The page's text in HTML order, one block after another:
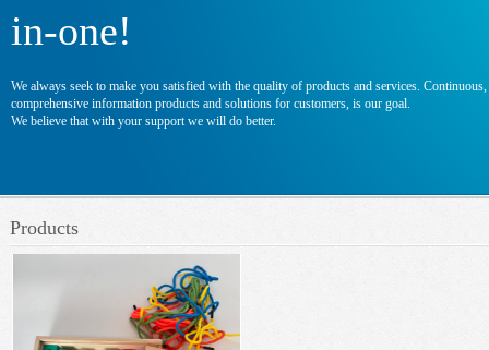
in-one!
We always seek to make you satisfied with the quality of products and services.
comprehensive information products and solutions for customers, is our goal.
We believe that with your support we will do better.
Products